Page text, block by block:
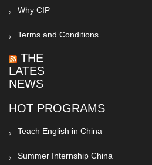
Why CIP
Terms and Conditions
THE
LATEST
NEWS
HOT PROGRAMS
Teach English in China
Summer Internship China